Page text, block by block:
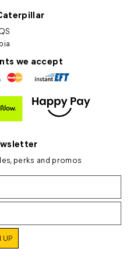
we accept
perks and promos